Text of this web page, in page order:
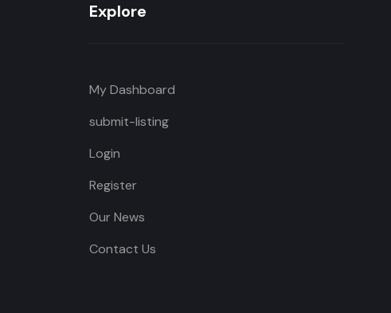
Explore
My Dashboard
submit-listing
Login
Register
Our News
Contact Us